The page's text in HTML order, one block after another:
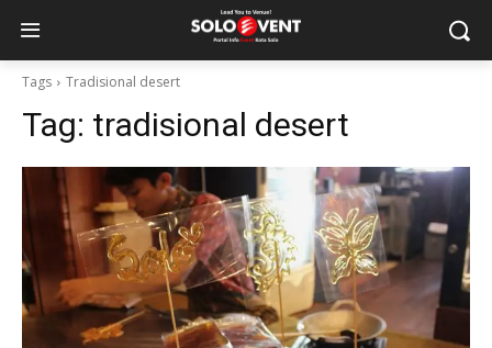
Tags Tradisional desert
Tag: tradisional desert